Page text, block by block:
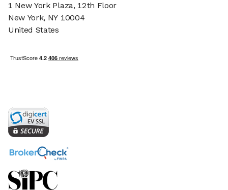
1 New York Plaza, 12th Floor
New York, NY 10004
United States